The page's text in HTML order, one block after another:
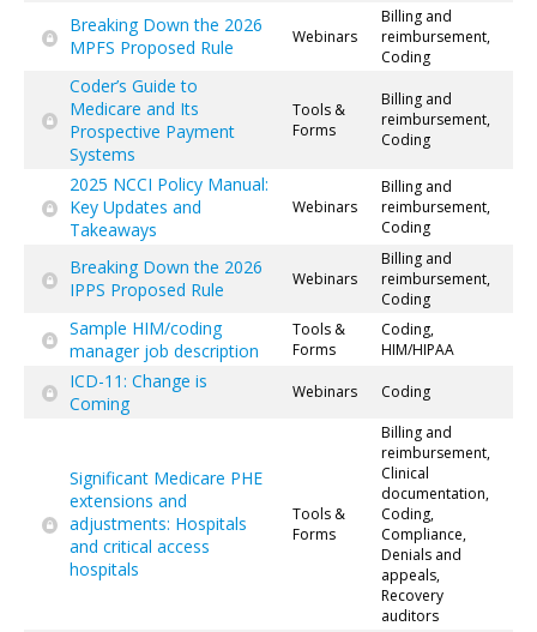
Breaking Down the 2026
MPFS Proposed Rule
Webinars
Billing and
reimbursement,
Coding
Coder’s Guide to
Medicare and Its
Prospective Payment
Systems
Tools &
Forms
Billing and
reimbursement,
Coding
2025 NCCI Policy Manual:
Key Updates and
Takeaways
Webinars
Billing and
reimbursement,
Coding
Breaking Down the 2026
IPPS Proposed Rule
Webinars
Billing and
reimbursement,
Coding
Sample HIM/coding
manager job description
Tools &
Forms
Coding,
HIM/HIPAA
ICD-11: Change is
Coming
Webinars Coding
Significant Medicare PHE
extensions and
adjustments: Hospitals
and critical access
hospitals
Tools &
Forms
Billing and
reimbursement,
Clinical
documentation,
Coding,
Compliance,
Denials and
appeals,
Recovery
auditors